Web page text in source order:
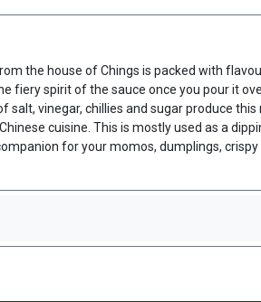
the house of Chings is packed with
fiery spirit of the sauce once you pour it
salt, vinegar, chillies and sugar produce this
cuisine. This is mostly used as a
for your momos, dumplings, crispy